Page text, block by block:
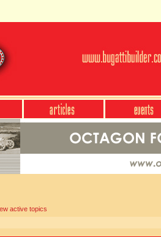
active topics